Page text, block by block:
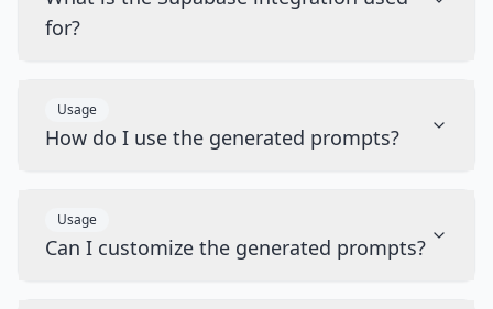
for?
Usage
How do I use the generated prompts?
Usage
Can I customize the generated prompts?